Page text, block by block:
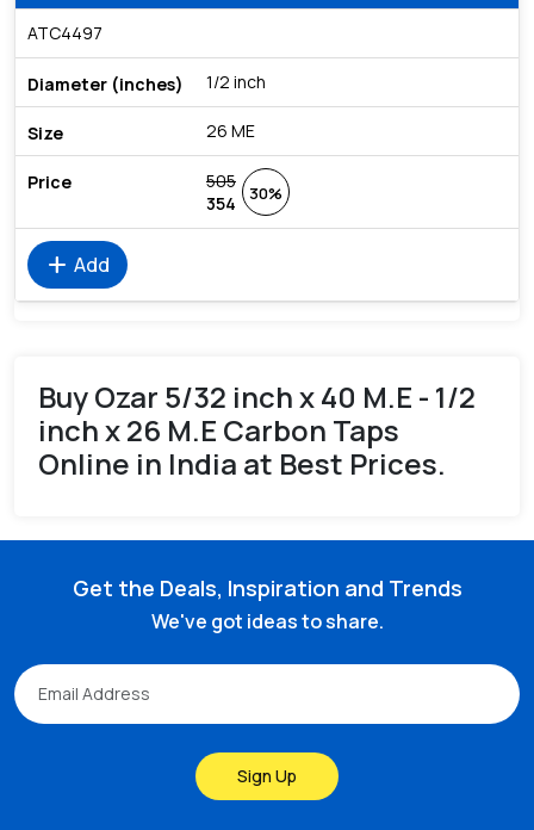
ATC4497
1/2 inch
26 ME
505
354
30%
add Add
Buy Ozar 5/32 inch x 40 M.E - 1/2
inch x 26 M.E Carbon Taps
Online in India at Best Prices.
Get the Deals, Inspiration and Trends
We've got ideas to share.
Sign Up